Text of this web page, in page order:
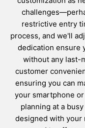
restrictive entry
process, and we'll
dedication ensure
without any last-
customer
ensuring you can
your smartphone
planning at a
designed with your